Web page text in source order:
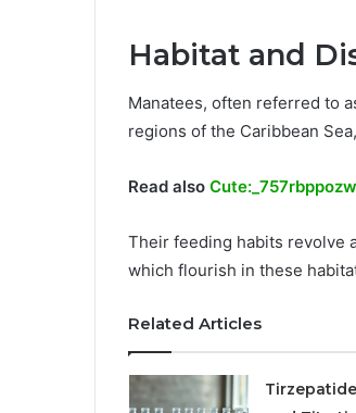
Habitat and
Manatees, often referred to
regions of the Caribbean
Read also
Their feeding habits revolve
which flourish in these
Related Articles